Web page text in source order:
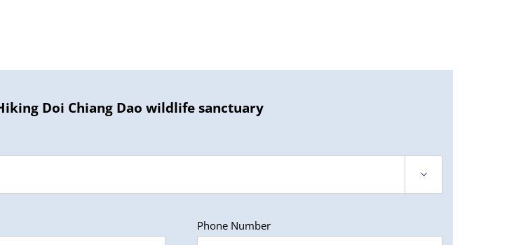
Doi Chiang Dao wildlife sanctuary

Phone Number